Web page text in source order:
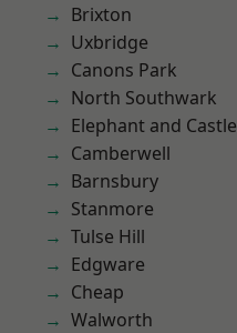
Brixton
Uxbridge
Canons Park
North Southwark
Elephant and Castle
Camberwell
Barnsbury
Stanmore
Tulse Hill
Edgware
Cheap
Walworth